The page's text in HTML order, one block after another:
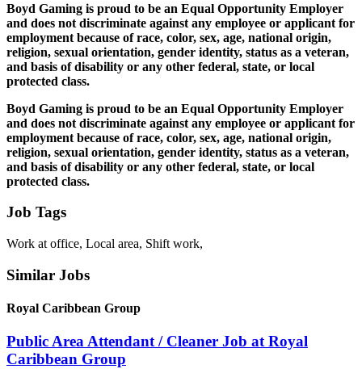
Boyd Gaming is proud to be an Equal Opportunity Employer
and does not discriminate against any employee or applicant for
employment because of race, color, sex, age, national origin,
religion, sexual orientation, gender identity, status as a veteran,
and basis of disability or any other federal, state, or local
protected class.
Boyd Gaming is proud to be an Equal Opportunity Employer
and does not discriminate against any employee or applicant for
employment because of race, color, sex, age, national origin,
religion, sexual orientation, gender identity, status as a veteran,
and basis of disability or any other federal, state, or local
protected class.
Job Tags
Work at office, Local area, Shift work,
Similar Jobs
Royal Caribbean Group
Public Area Attendant / Cleaner Job at Royal
Caribbean Group